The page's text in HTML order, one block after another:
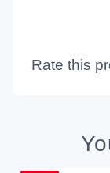
Rate this